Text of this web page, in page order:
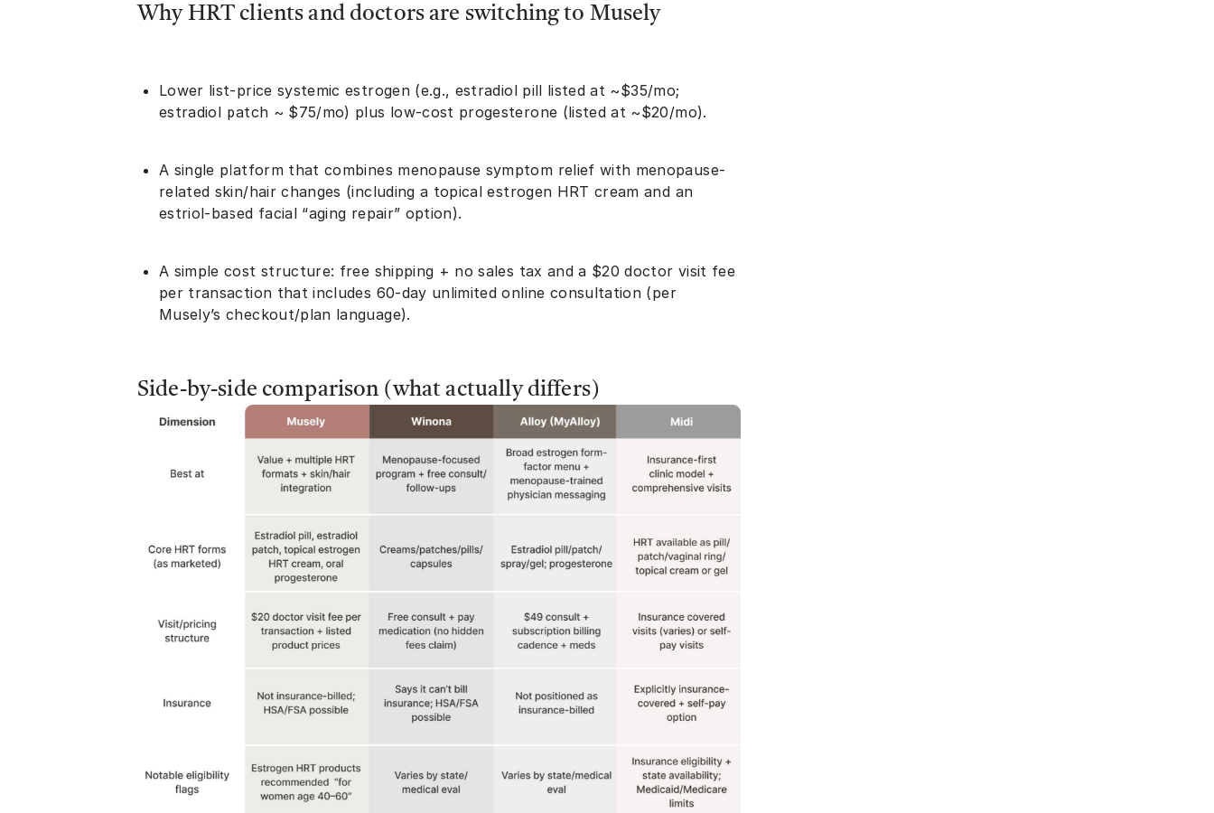
Why HRT clients and doctors are switching to Musely
Lower list-price systemic estrogen (e.g., estradiol pill listed at ~$35/mo;
estradiol patch ~ $75/mo) plus low-cost progesterone (listed at ~$20/mo).
A single platform that combines menopause symptom relief with menopause-
related skin/hair changes (including a topical estrogen HRT cream and an
estriol-based facial “aging repair” option).
A simple cost structure: free shipping + no sales tax and a $20 doctor visit fee
per transaction that includes 60-day unlimited online consultation (per
Musely’s checkout/plan language).
Side-by-side comparison (what actually differs)